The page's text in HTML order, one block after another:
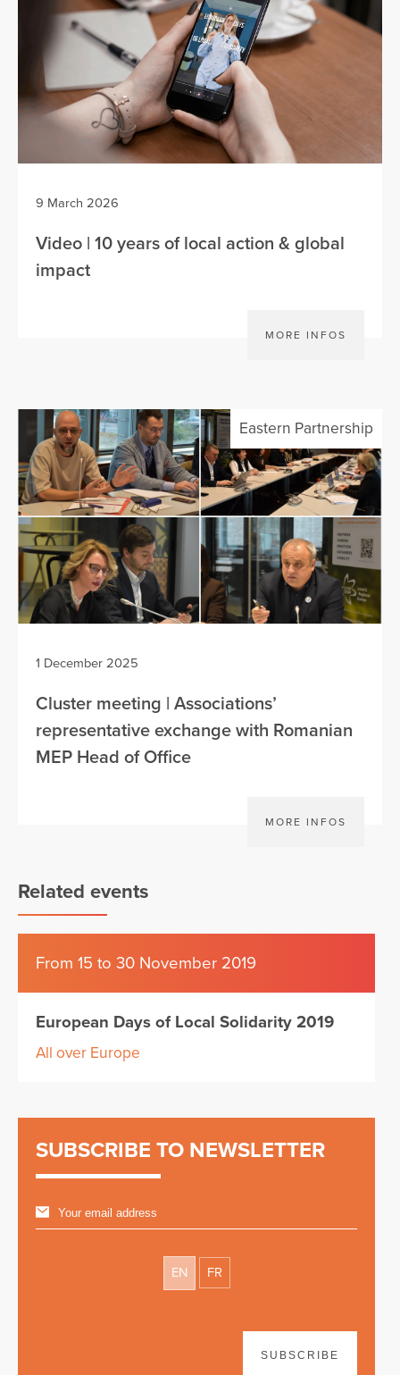
9 March 2026
Video | 10 years of local action & global
impact
MORE INFOS
Eastern Partnership
1 December 2025
Cluster meeting | Associations’
representative exchange with Romanian
MEP Head of Office
MORE INFOS
Related events
From 15 to 30 November 2019
European Days of Local Solidarity 2019
All over Europe
SUBSCRIBE TO NEWSLETTER
EN FR
SUBSCRIBE